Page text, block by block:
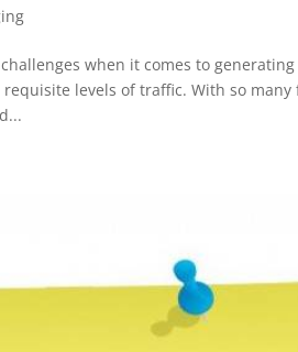
when it comes to
levels of traffic. With so